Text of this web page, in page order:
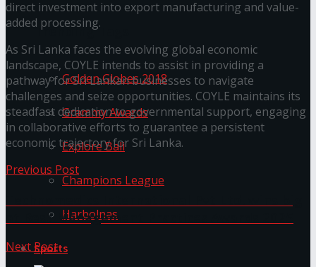
Trending Tags
Golden Globes 2018
Grammy Awards
Explore Bali
Champions League
Harbolnas
Sports
direct investment into export manufacturing and value-
added processing.
As Sri Lanka faces the evolving global economic
landscape, COYLE intends to assist in providing a
pathway for Sri Lankan businesses to navigate
challenges and seize opportunities. COYLE maintains its
steadfast dedication to governmental support, engaging
in collaborative efforts to guarantee a persistent
economic trajectory for Sri Lanka.
Previous Post
at Best Management Practices Awards 2025
Next Post